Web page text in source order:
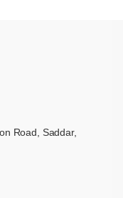
Road, Saddar,